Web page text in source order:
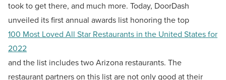
took to get there, and much more. Today, DoorDash
unveiled its first annual awards list honoring the top
100 Most Loved All Star Restaurants in the United Statesfor
2022
and the list includes two Arizona restaurants. The
restaurant partners on this list are not only good at their